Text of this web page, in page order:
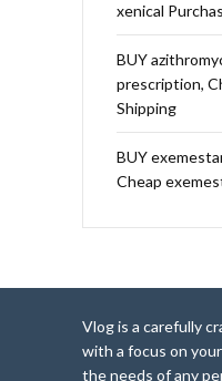
xenical
BUY
prescription,
Shipping
BUY
Cheap
Vlog is a carefully
with a focus on
the needs of any